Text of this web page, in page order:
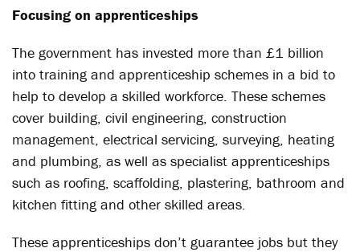
Focusing on apprenticeships
The government has invested more than £1 billion
into training and apprenticeship schemes in a bid to
help to develop a skilled workforce. These schemes
cover building, civil engineering, construction
management, electrical servicing, surveying, heating
and plumbing, as well as specialist apprenticeships
such as roofing, scaffolding, plastering, bathroom and
kitchen fitting and other skilled areas.
These apprenticeships don’t guarantee jobs but they